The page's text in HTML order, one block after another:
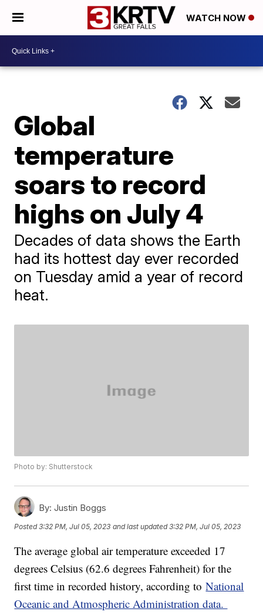
WATCH NOW
Global
temperature
soars to record
highs on July 4
Decades of data shows the Earth
had its hottest day ever recorded
on Tuesday amid a year of record
heat.
Photo by: Shutterstock
By: Justin Boggs
Posted3:32 PM, Jul 05, 2023 and last updated 3:32 PM, Jul 05, 2023
The average global air temperature exceeded 17
degrees Celsius (62.6 degrees Fahrenheit) for the
first time in recorded history, according toNational
Oceanic and Atmospheric Administration data.